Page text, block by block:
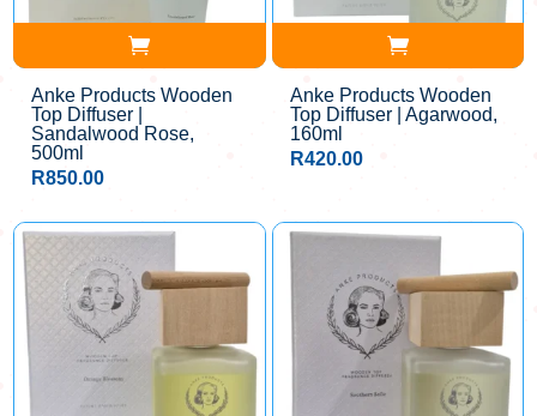
Anke Products Wooden
Top Diffuser |
Sandalwood Rose,
500ml
R850.00
Anke Products Wooden
Top Diffuser | Agarwood,
160ml
R420.00